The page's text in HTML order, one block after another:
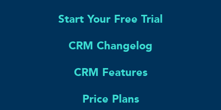
Start Your Free Trial
CRM Changelog
CRM Features
Price Plans